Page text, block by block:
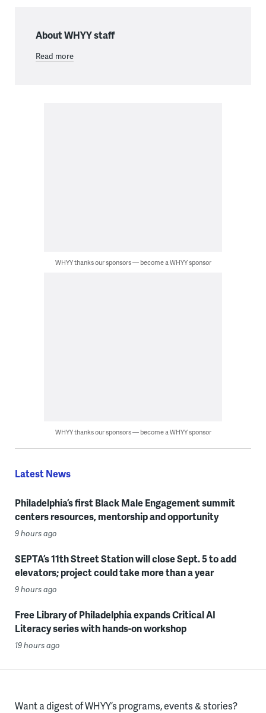
About WHYY staff
Read more
WHYY thanks our sponsors — become a WHYY sponsor
WHYY thanks our sponsors — become a WHYY sponsor
Latest News
Philadelphia’s first Black Male Engagement summit
centers resources, mentorship and opportunity
9 hours ago
SEPTA’s 11th Street Station will close Sept. 5 to add
elevators; project could take more than a year
9 hours ago
Free Library of Philadelphia expands Critical AI
Literacy series with hands-on workshop
19 hours ago
Want a digest of WHYY’s programs, events & stories?